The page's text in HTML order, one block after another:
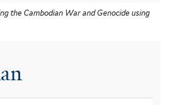
the Cambodian War and Genocide using